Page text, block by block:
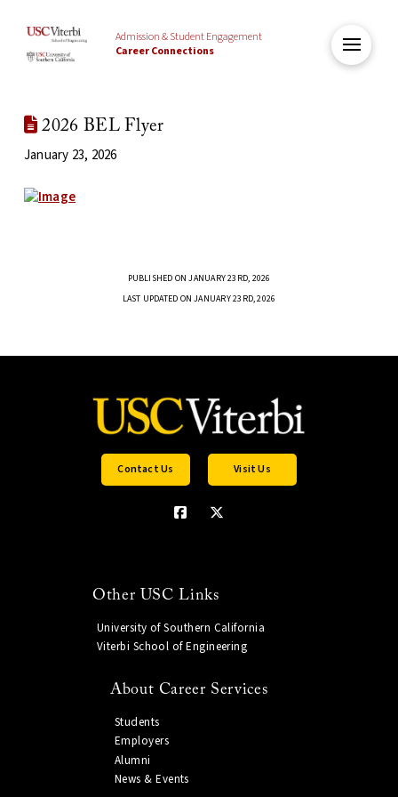
Admission & Student Engagement
Career Connections
2026 BEL Flyer
January 23, 2026
PUBLISHED ON JANUARY 23RD, 2026
LAST UPDATED ON JANUARY 23RD, 2026
Contact Us Visit Us
Other USC Links
University of Southern California
Viterbi School of Engineering
About Career Services
Students
Employers
Alumni
News & Events